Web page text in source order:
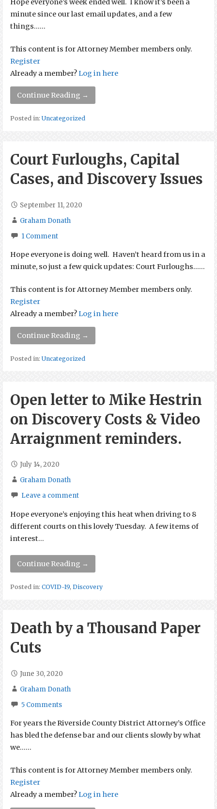
Hope everyone’s week ended well. I know it’s been a
minute since our last email updates, and a few
things…...
This content is for Attorney Member members only.
Register
Already a member?Log in here
Continue Reading →
Posted in: Uncategorized
Court Furloughs, Capital
Cases, and Discovery Issues
September 11, 2020
Graham Donath
1 Comment
Hope everyone is doing well. Haven’t heard from us in a
minute, so just a few quick updates: Court Furloughs…...
This content is for Attorney Member members only.
Register
Already a member?Log in here
Continue Reading →
Posted in: Uncategorized
Open letter to Mike Hestrin
on Discovery Costs & Video
Arraignment reminders.
July 14, 2020
Graham Donath
Leave a comment
Hope everyone’s enjoying this heat when driving to 8
different courts on this lovely Tuesday. A few items of
interest…
Continue Reading →
Posted in: COVID-19, Discovery
Death by a Thousand Paper
Cuts
June 30, 2020
Graham Donath
5 Comments
For years the Riverside County District Attorney’s Office
has bled the defense bar and our clients slowly by what
we…...
This content is for Attorney Member members only.
Register
Already a member?Log in here